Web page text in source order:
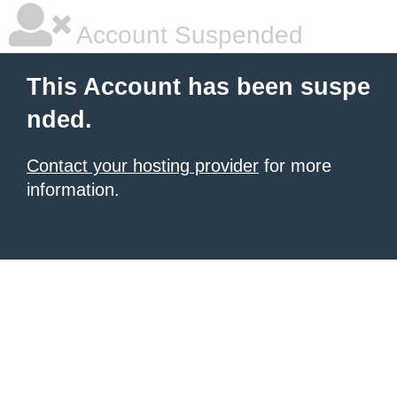
Account Suspended
This Account has been suspe
nded.
Contact your hosting provider for more
information.